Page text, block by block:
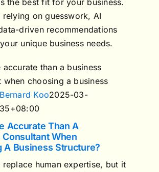
relying on guesswork, AI
driven recommendations
unique business needs.
accurate than a business
when choosing a business
Bernard Koo2025-03-
Accurate Than A
Consultant When
A Business Structure?
replace human expertise, but it